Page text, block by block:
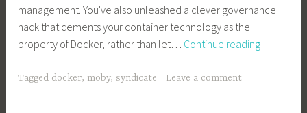
management. You've also unleashed a clever governance
hack that cements your container technology as the
property of Docker, rather than let… Continue readingAn
Tagged docker, moby,syndicate Leave a comment